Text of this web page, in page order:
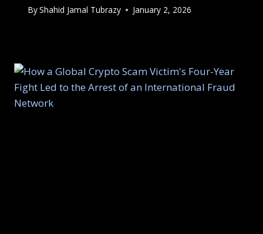
ByShahid Jamal Tubrazy January 2, 2026